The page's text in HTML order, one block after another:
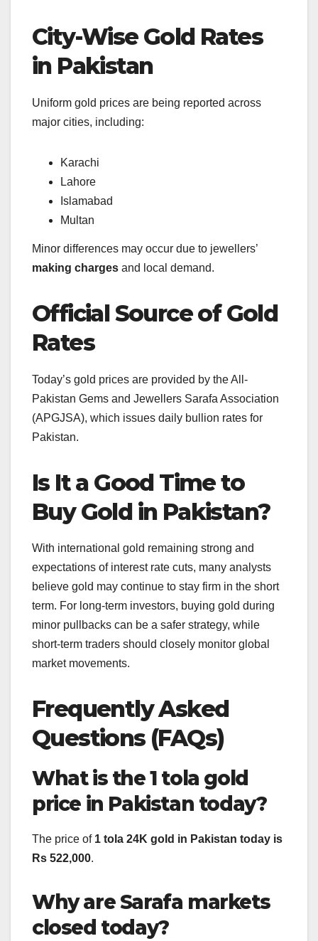
City-Wise Gold Rates
in Pakistan
Uniform gold prices are being reported across
major cities, including:
Karachi
Lahore
Islamabad
Multan
Minor differences may occur due to jewellers’
making charges and local demand.
Official Source of Gold
Rates
Today’s gold prices are provided by the All-
Pakistan Gems and Jewellers Sarafa Association
(APGJSA), which issues daily bullion rates for
Pakistan.
Is It a Good Time to
Buy Gold in Pakistan?
With international gold remaining strong and
expectations of interest rate cuts, many analysts
believe gold may continue to stay firm in the short
term. For long-term investors, buying gold during
minor pullbacks can be a safer strategy, while
short-term traders should closely monitor global
market movements.
Frequently Asked
Questions (FAQs)
What is the 1 tola gold
price in Pakistan today?
The price of 1 tola 24K gold in Pakistan today is
Rs 522,000.
Why are Sarafa markets
closed today?